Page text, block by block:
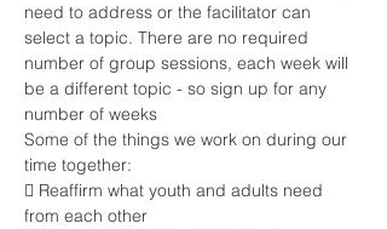
need to address or the facilitator can
select a topic. There are no required
number of group sessions, each week will
be a different topic - so sign up for any
number of weeks
Some of the things we work on during our
time together:
 Reaffirm what youth and adults need
from each other